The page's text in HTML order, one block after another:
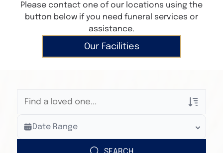
Please contact one of our locations using the
button below if you need funeral services or
assistance.
Our Facilities
Veterans Only
Search Veteran Obituaries
Date Range